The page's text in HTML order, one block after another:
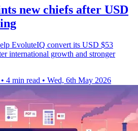
new chiefs after USD
EvoluteIQ convert its USD $53
international growth and stronger
• 4 min read • Wed, 6th May 2026